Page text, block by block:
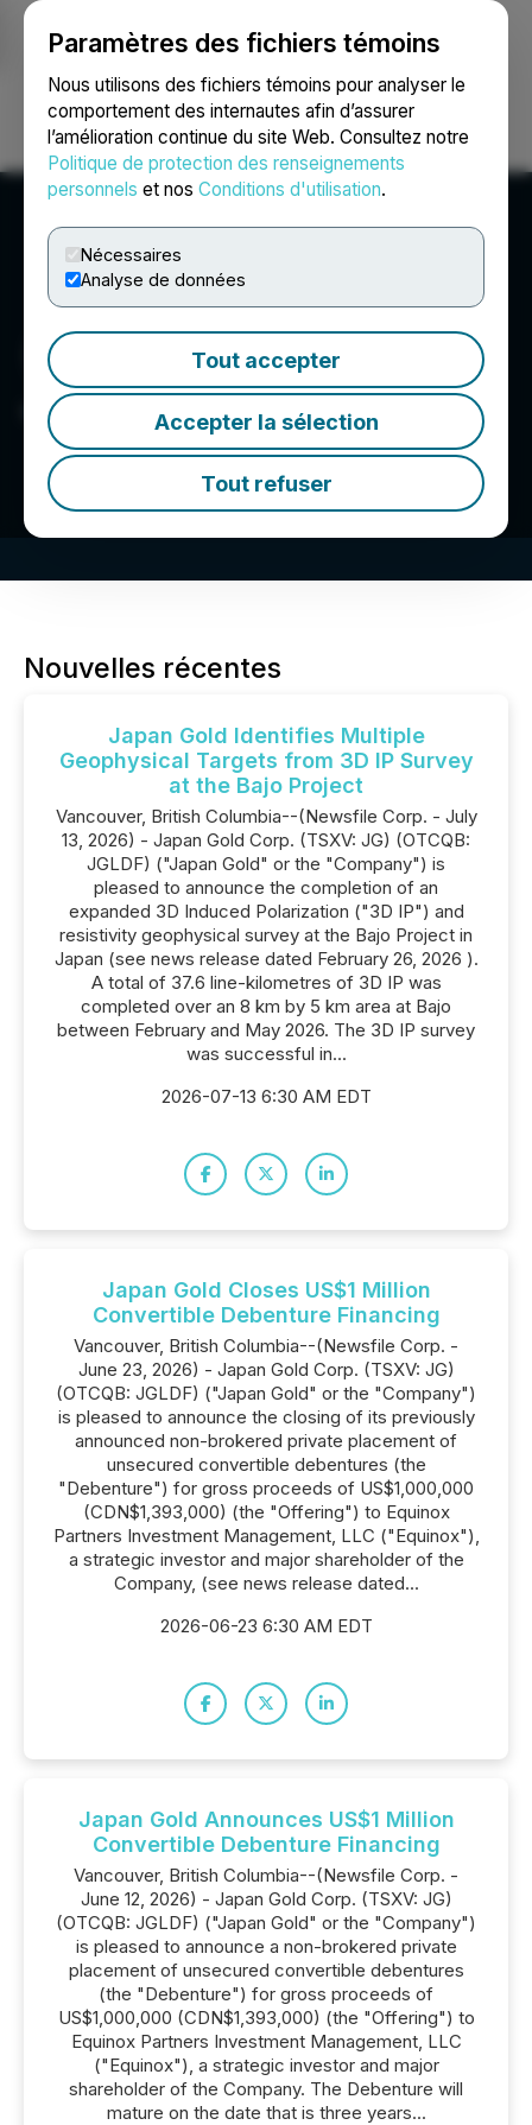
Paramètres des fichiers témoins
Nous utilisons des fichiers témoins pour analyser le
comportement des internautes afin d’assurer
l’amélioration continue du site Web. Consultez notre
Politique de protection des renseignements
personnels et nos Conditions d'utilisation.
Nécessaires
Analyse de données
Tout accepter
Accepter la sélection
Tout refuser
Ouvrir une session Recherche English
Japan Gold Corp.
Nouvelles récentes
Japan Gold Identifies Multiple
Geophysical Targets from 3D IP Survey
at the Bajo Project
Vancouver, British Columbia--(Newsfile Corp. - July
13, 2026) - Japan Gold Corp. (TSXV: JG) (OTCQB:
JGLDF) ("Japan Gold" or the "Company") is
pleased to announce the completion of an
expanded 3D Induced Polarization ("3D IP") and
resistivity geophysical survey at the Bajo Project in
Japan (see news release dated February 26, 2026 ).
A total of 37.6 line-kilometres of 3D IP was
completed over an 8 km by 5 km area at Bajo
between February and May 2026. The 3D IP survey
was successful in...
2026-07-13 6:30 AM EDT
Japan Gold Closes US$1 Million
Convertible Debenture Financing
Vancouver, British Columbia--(Newsfile Corp. -
June 23, 2026) - Japan Gold Corp. (TSXV: JG)
(OTCQB: JGLDF) ("Japan Gold" or the "Company")
is pleased to announce the closing of its previously
announced non-brokered private placement of
unsecured convertible debentures (the
"Debenture") for gross proceeds of US$1,000,000
(CDN$1,393,000) (the "Offering") to Equinox
Partners Investment Management, LLC ("Equinox"),
a strategic investor and major shareholder of the
Company, (see news release dated...
2026-06-23 6:30 AM EDT
Japan Gold Announces US$1 Million
Convertible Debenture Financing
Vancouver, British Columbia--(Newsfile Corp. -
June 12, 2026) - Japan Gold Corp. (TSXV: JG)
(OTCQB: JGLDF) ("Japan Gold" or the "Company")
is pleased to announce a non-brokered private
placement of unsecured convertible debentures
(the "Debenture") for gross proceeds of
US$1,000,000 (CDN$1,393,000) (the "Offering") to
Equinox Partners Investment Management, LLC
("Equinox"), a strategic investor and major
shareholder of the Company. The Debenture will
mature on the date that is three years...